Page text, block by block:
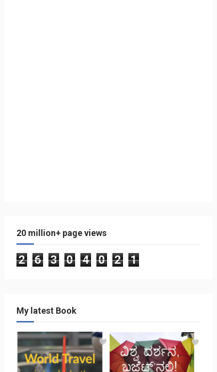
20 million+ page views
2 6 3 0 4 0 2 1
My latest Book